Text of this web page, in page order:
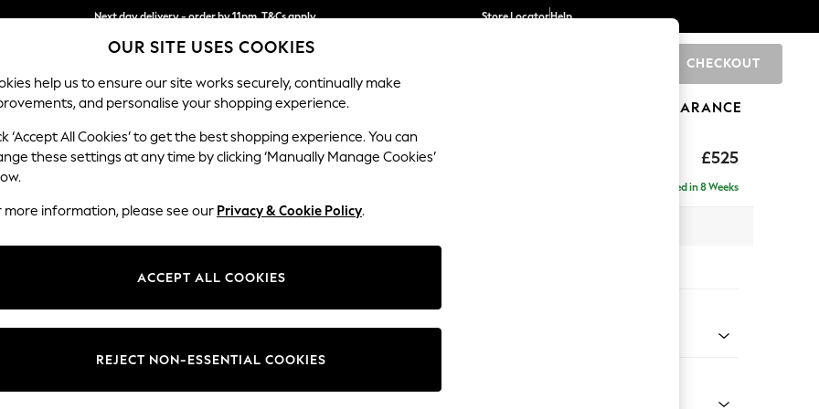
Next day delivery - order by 11pm. T&Cs apply
Split the cost with pay in 3. Find out more
Store LocatorHelp
CHECKOUT
SCHOOL BABY HOLIDAY BEAUTY FURNITURE CLEARANCE
£525
Erin Deep Relaxed Sit
Delivered in 8 Weeks
Change Fabric And Colour
OUR SITE USES COOKIES
help us to ensure our site works securely, continually make
and personalise your shopping experience.
‘Accept All Cookies’ to get the best shopping experience. You can
these settings at any time by clicking ‘Manually Manage Cookies’
more information, please see our Privacy & Cookie Policy.
ACCEPT ALL COOKIES
REJECT NON-ESSENTIAL COOKIES